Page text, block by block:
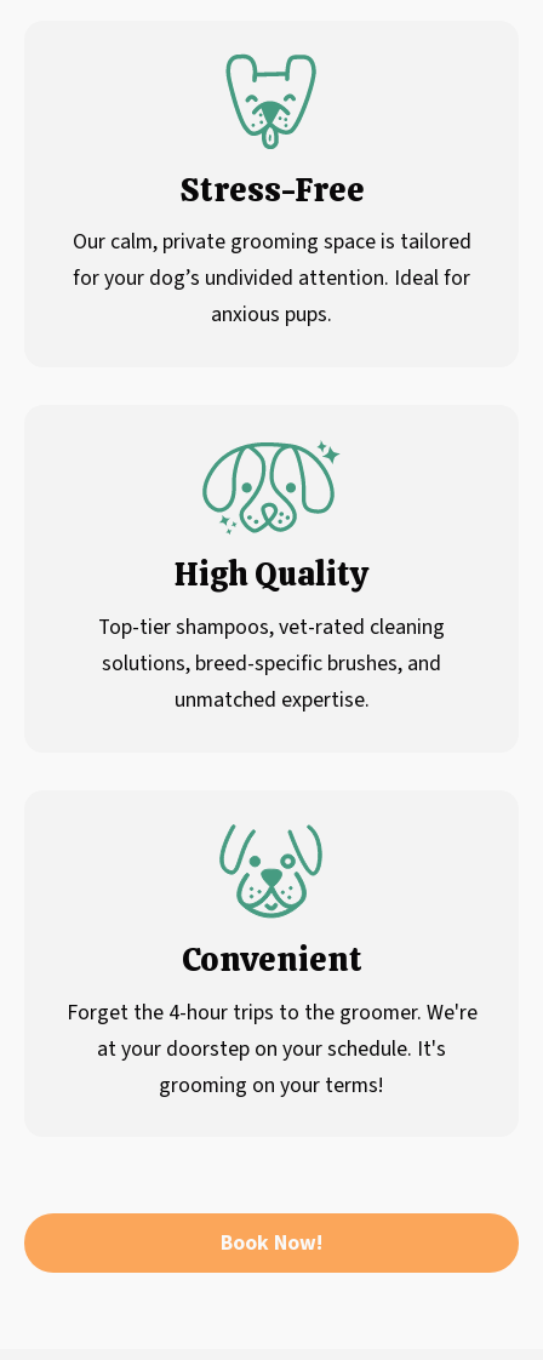
Stress-Free
Our calm, private grooming space is tailored
for your dog’s undivided attention. Ideal for
anxious pups.
High Quality
Top-tier shampoos, vet-rated cleaning
solutions, breed-specific brushes, and
unmatched expertise.
Convenient
Forget the 4-hour trips to the groomer. We're
at your doorstep on your schedule. It's
grooming on your terms!
Book Now!